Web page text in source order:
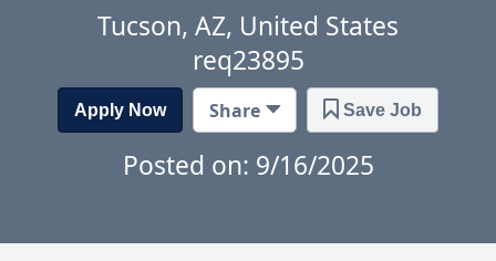
Tucson, AZ, United States
req23895
Apply Now Share Save Job
Posted on: 9/16/2025